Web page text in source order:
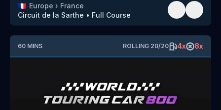
🇫🇷 Europe › France
Circuit de la Sarthe • Full Course
60 MINS ROLLING 20/20 4x 8x